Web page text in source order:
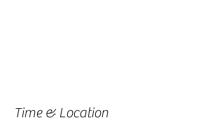
Time & Location